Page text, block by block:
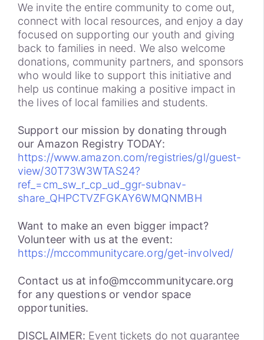
We invite the entire community to come out,
connect with local resources, and enjoy a day
focused on supporting our youth and giving
back to families in need. We also welcome
donations, community partners, and sponsors
who would like to support this initiative and
help us continue making a positive impact in
the lives of local families and students.
Support our mission by donating through
our Amazon Registry TODAY:
https://www.amazon.com/registries/gl/guest-
view/30T73W3WTAS24?
ref_=cm_sw_r_cp_ud_ggr-subnav-
share_QHPCTVZFGKAY6WMQNMBH
Want to make an even bigger impact?
Volunteer with us at the event:
https://mccommunitycare.org/get-involved/
Contact us at info@mccommunitycare.org
for any questions or vendor space
opportunities.
DISCLAIMER: Event tickets do not guarantee